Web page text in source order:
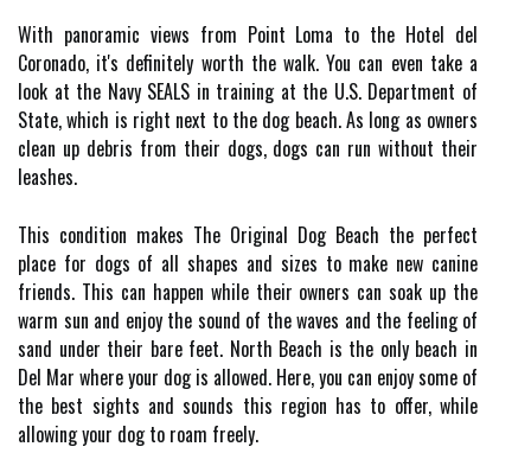
With panoramic views from Point Loma to the Hotel del
Coronado, it's definitely worth the walk. You can even take a
look at the Navy SEALS in training at the U.S. Department of
State, which is right next to the dog beach. As long as owners
clean up debris from their dogs, dogs can run without their
leashes.
This condition makes The Original Dog Beach the perfect
place for dogs of all shapes and sizes to make new canine
friends. This can happen while their owners can soak up the
warm sun and enjoy the sound of the waves and the feeling of
sand under their bare feet. North Beach is the only beach in
Del Mar where your dog is allowed. Here, you can enjoy some of
the best sights and sounds this region has to offer, while
allowing your dog to roam freely.